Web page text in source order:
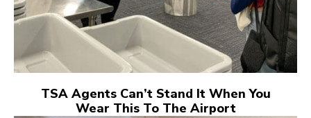
TSA Agents Can’t Stand It When You
Wear This To The Airport